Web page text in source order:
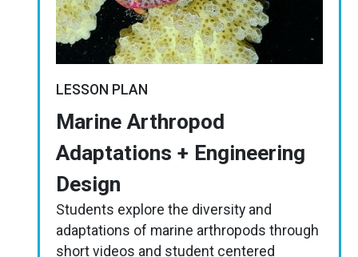
LESSON PLAN
Marine Arthropod
Adaptations + Engineering
Design
Students explore the diversity and
adaptations of marine arthropods through
short videos and student centered